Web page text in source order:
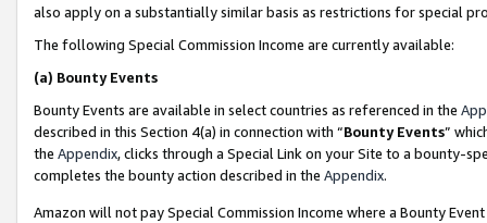
also apply on a substantially similar basis as restrictions for special
The following Special Commission Income are currently available:
(a) Bounty Events
Bounty Events are available in select countries as referenced in the
described in this Section 4(a) in connection with “Bounty Events”
the Appendix, clicks through a Special Link on your Site to a bounty-
completes the bounty action described in the Appendix.
Amazon will not pay Special Commission Income where a Bounty